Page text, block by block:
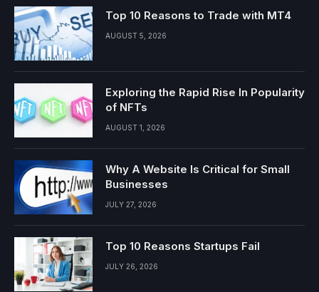
Top 10 Reasons to Trade with MT4
AUGUST 5, 2026
Exploring the Rapid Rise In Popularity
of NFTs
AUGUST 1, 2026
Why A Website Is Critical for Small
Businesses
JULY 27, 2026
Top 10 Reasons Startups Fail
JULY 26, 2026